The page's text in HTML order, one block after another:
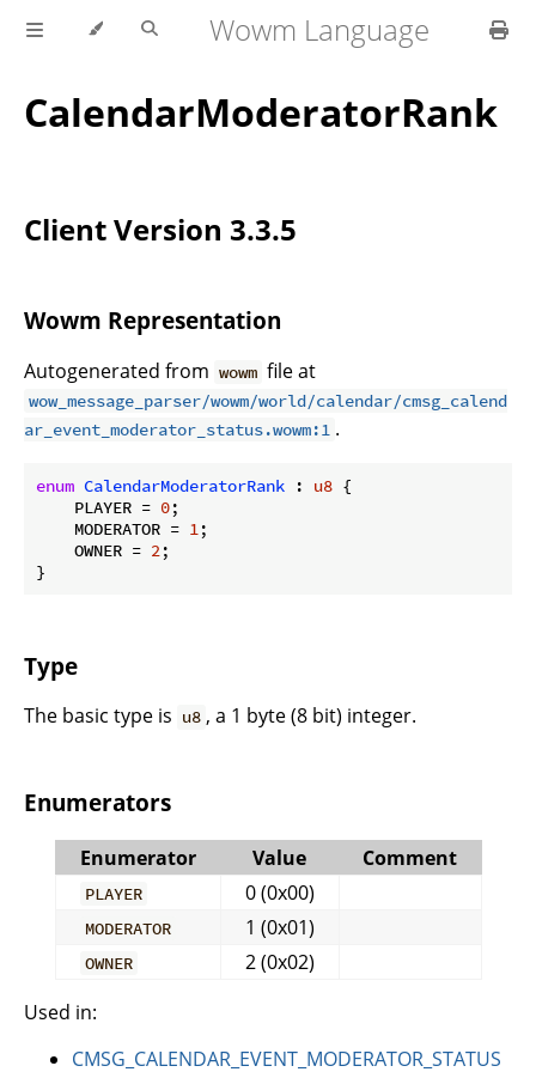
Wowm Language
CalendarModeratorRank
Client Version 3.3.5
Wowm Representation
Autogenerated from wowm file at
wow_message_parser/wowm/world/calendar/cmsg_calend
ar_event_moderator_status.wowm:1 .
enum CalendarModeratorRank : u8 {
    PLAYER =
0;
    MODERATOR =
1;
    OWNER =
2;
}
Type
The basic type is u8 , a 1 byte (8 bit) integer.
Enumerators
Enumerator Value Comment
PLAYER 0 (0x00)
MODERATOR 1 (0x01)
OWNER
2 (0x02)
Used in:
CMSG_CALENDAR_EVENT_MODERATOR_STATUS